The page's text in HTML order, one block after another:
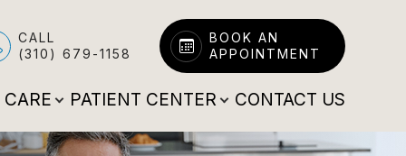
CALL
(310) 679-1158
BOOK AN
APPOINTMENT
PATIENT CENTER CONTACT US